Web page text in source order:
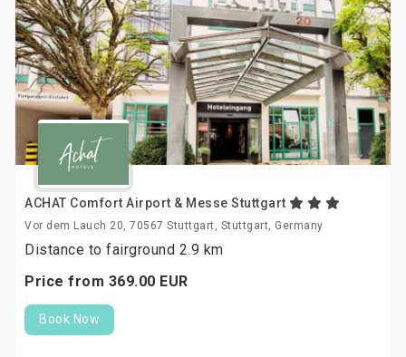
ACHAT Comfort Airport & Messe Stuttgart
Vor dem Lauch 20, 70567 Stuttgart, Stuttgart, Germany
Distance to fairground 2.9 km
Price from 369.00 EUR
Book Now